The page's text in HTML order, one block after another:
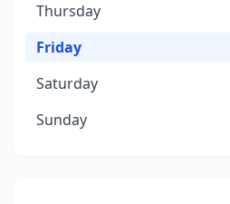
Thursday
Friday
Saturday
Sunday